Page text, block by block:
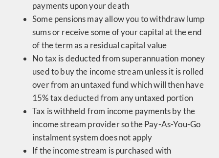
payments upon your death
Some pensions may allow you to withdraw lump
sums or receive some of your capital at the end
of the term as a residual capital value
No tax is deducted from superannuation money
used to buy the income stream unless it is rolled
over from an untaxed fund which will then have
15% tax deducted from any untaxed portion
Tax is withheld from income payments by the
income stream provider so the Pay-As-You-Go
instalment system does not apply
If the income stream is purchased with